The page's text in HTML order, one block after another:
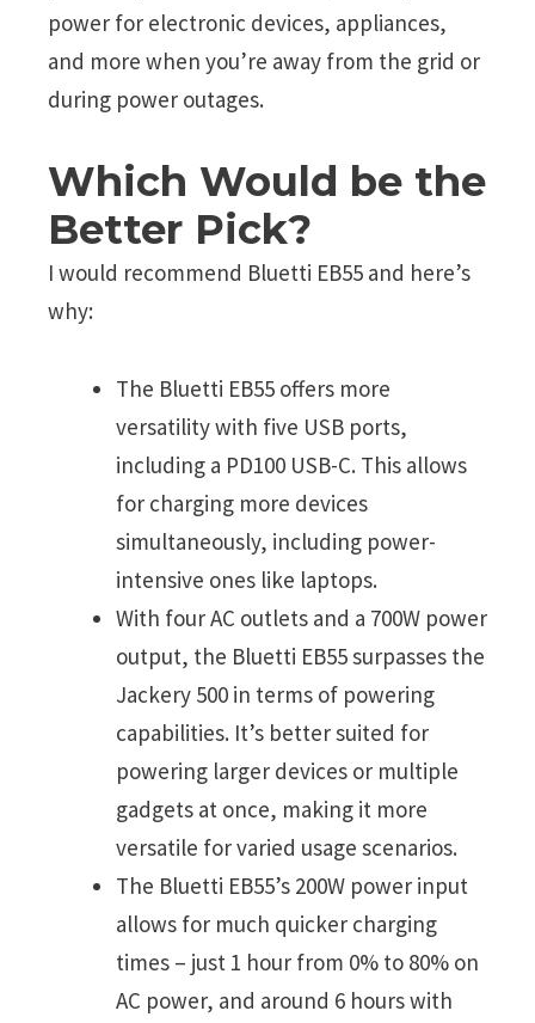
power for electronic devices, appliances,
and more when you’re away from the grid or
during power outages.
Which Would be the
Better Pick?
I would recommend Bluetti EB55 and here’s
why:
The Bluetti EB55 offers more
versatility with five USB ports,
including a PD100 USB-C. This allows
for charging more devices
simultaneously, including power-
intensive ones like laptops.
With four AC outlets and a 700W power
output, the Bluetti EB55 surpasses the
Jackery 500 in terms of powering
capabilities. It’s better suited for
powering larger devices or multiple
gadgets at once, making it more
versatile for varied usage scenarios.
The Bluetti EB55’s 200W power input
allows for much quicker charging
times – just 1 hour from 0% to 80% on
AC power, and around 6 hours with